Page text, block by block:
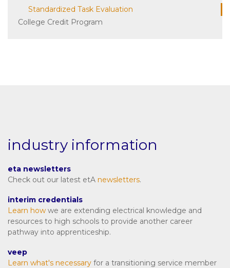
Standardized Task Evaluation
College Credit Program
industry information
eta newsletters
Check out our latest etA newsletters.
interim credentials
Learn how we are extending electrical knowledge and
resources to high schools to provide another career
pathway into apprenticeship.
veep
Learn what's necessary for a transitioning service member